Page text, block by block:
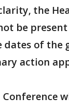
the
be
dates of the
action
Conference